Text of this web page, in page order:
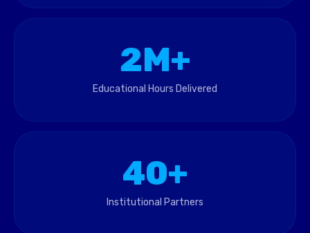
2M+
Educational Hours Delivered
40+
Institutional Partners